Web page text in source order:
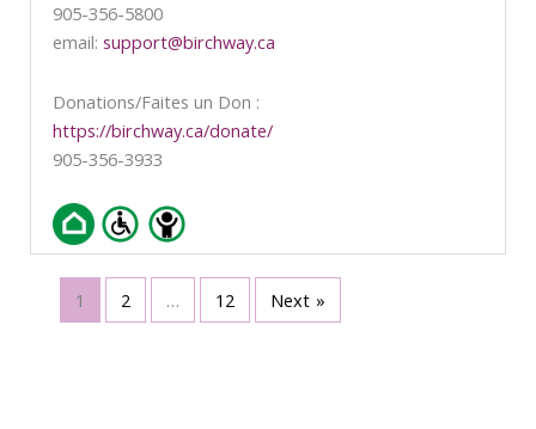
905-356-5800
email:support@birchway.ca
Donations/Faites un Don :
https://birchway.ca/donate/
905-356-3933
1 2 … 12 Next